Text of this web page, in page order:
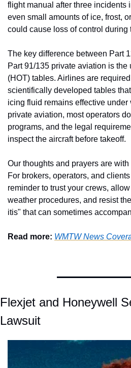
flight manual after three incidents
even small amounts of ice, frost,
could cause loss of control during
The key difference between Part
Part 91/135 private aviation is the
(HOT) tables. Airlines are
scientifically developed tables
icing fluid remains effective under
private aviation, most operators
programs, and the legal
inspect the aircraft before takeoff.
Our thoughts and prayers are
For brokers, operators, and
reminder to trust your crews,
weather procedures, and resist
itis" that can sometimes
Read more: WMTW News
Flexjet and Honeywell
Lawsuit